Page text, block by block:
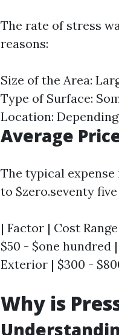
The rate of stress
reasons:
Size of the Area:
Type of Surface:
Location:
Average
The typical
to $zero.seventy
| Factor | Cost
$50 - $one hundred
Exterior | $300 -
Why is